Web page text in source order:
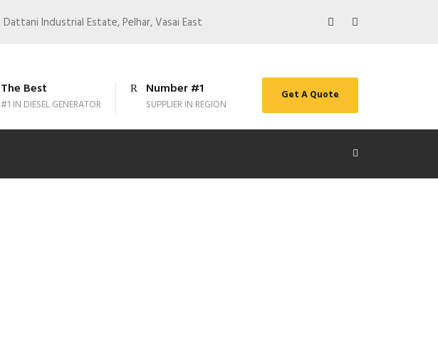
Dattani Industrial Estate, Pelhar, Vasai East
The Best
#1 IN DIESEL GENERATOR
Number #1
SUPPLIER IN REGION
Get A Quote